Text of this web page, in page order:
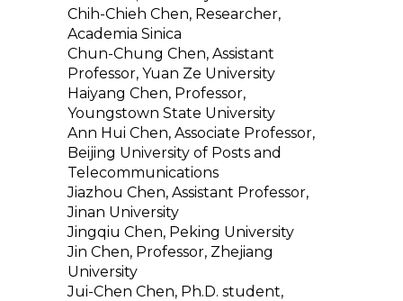
Chih-Chieh Chen, Researcher,
Academia Sinica
Chun-Chung Chen, Assistant
Professor, Yuan Ze University
Haiyang Chen, Professor,
Youngstown State University
Ann Hui Chen, Associate Professor,
Beijing University of Posts and
Telecommunications
Jiazhou Chen, Assistant Professor,
Jinan University
Jingqiu Chen, Peking University
Jin Chen, Professor, Zhejiang
University
Jui-Chen Chen, Ph.D. student,